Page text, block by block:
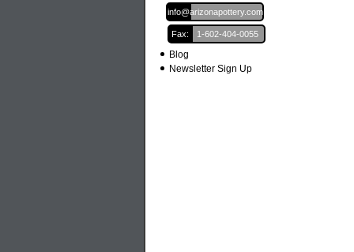
Email:
info@arizonapottery.com
Fax: 1-602-404-0055
Blog
Newsletter Sign Up